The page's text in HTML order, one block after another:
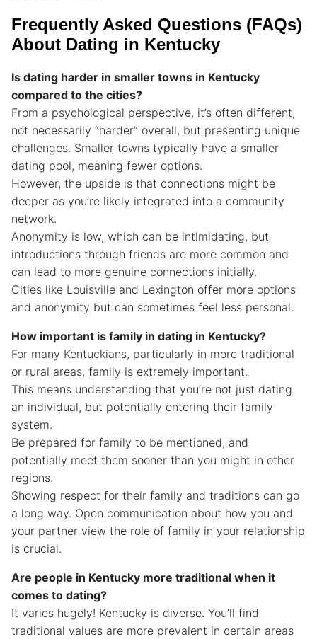
Frequently Asked Questions (FAQs)
About Dating in Kentucky
Is dating harder in smaller towns in Kentucky
compared to the cities?
From a psychological perspective, it’s often different,
not necessarily “harder” overall, but presenting unique
challenges. Smaller towns typically have a smaller
dating pool, meaning fewer options.
However, the upside is that connections might be
deeper as you’re likely integrated into a community
network.
Anonymity is low, which can be intimidating, but
introductions through friends are more common and
can lead to more genuine connections initially.
Cities like Louisville and Lexington offer more options
and anonymity but can sometimes feel less personal.
How important is family in dating in Kentucky?
For many Kentuckians, particularly in more traditional
or rural areas, family is extremely important.
This means understanding that you’re not just dating
an individual, but potentially entering their family
system.
Be prepared for family to be mentioned, and
potentially meet them sooner than you might in other
regions.
Showing respect for their family and traditions can go
a long way. Open communication about how you and
your partner view the role of family in your relationship
is crucial.
Are people in Kentucky more traditional when it
comes to dating?
It varies hugely! Kentucky is diverse. You’ll find
traditional values are more prevalent in certain areas